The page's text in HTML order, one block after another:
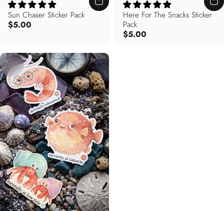
Sun Chaser Sticker Pack
$5.00
Here For The Snacks Sticker
Pack
$5.00